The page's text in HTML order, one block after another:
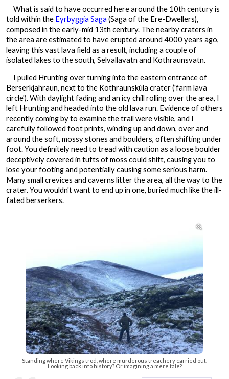
What is said to have occurred here around the 10th century is
told within the Eyrbyggia Saga (Saga of the Ere-Dwellers),
composed in the early-mid 13th century. The nearby craters in
the area are estimated to have erupted around 4000 years ago,
leaving this vast lava field as a result, including a couple of
isolated lakes to the south, Selvallavatn and Kothraunsvatn.
I pulled Hrunting over turning into the eastern entrance of
Berserkjahraun, next to the Kothraunskúla crater ('farm lava
circle'). With daylight fading and an icy chill rolling over the area, I
left Hrunting and headed into the old lava run. Evidence of others
recently coming by to examine the trail were visible, and I
carefully followed foot prints, winding up and down, over and
around the soft, mossy stones and boulders, often shifting under
foot. You definitely need to tread with caution as a loose boulder
deceptively covered in tufts of moss could shift, causing you to
lose your footing and potentially causing some serious harm.
Many small crevices and caverns litter the area, all the way to the
crater. You wouldn't want to end up in one, buried much like the ill-
fated berserkers.

Standing where Vikings trod, where murderous treachery carried out.
Looking back into history? Or imagining a mere tale?